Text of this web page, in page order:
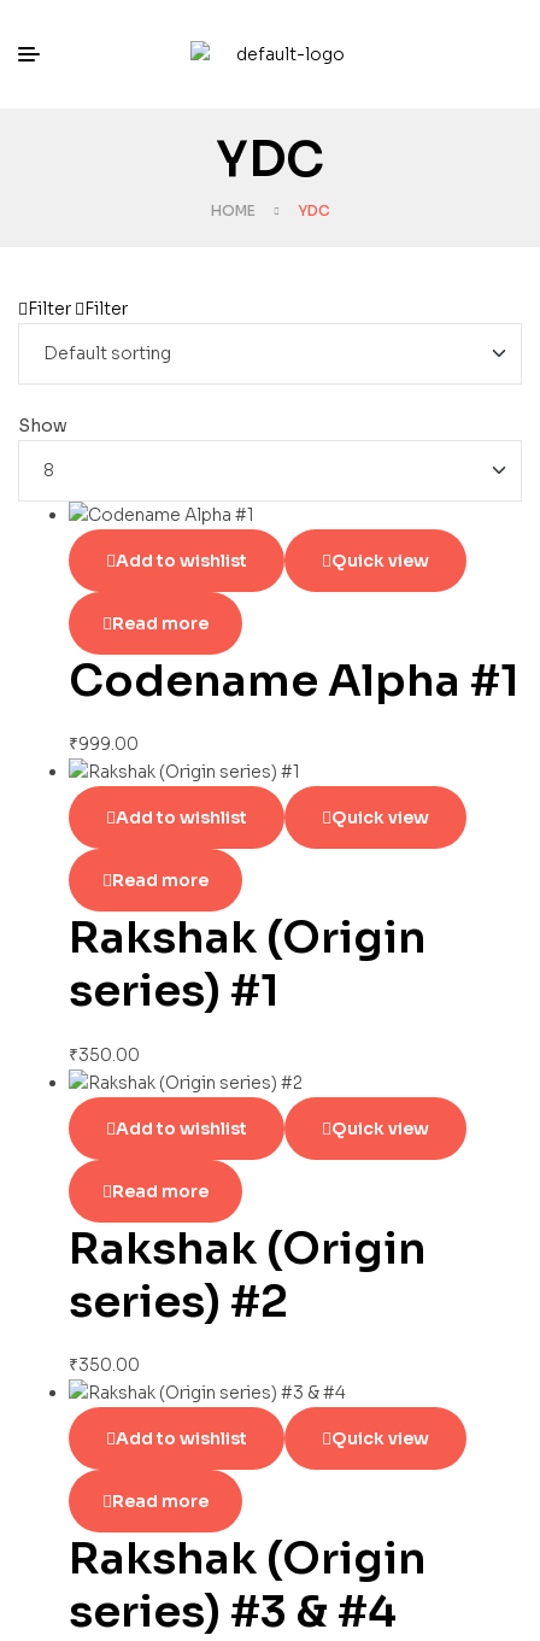
YDC
HOME YDC
Filter Filter
Show
Add to wishlist Quick view
Read more
Codename Alpha #1
₹999.00
Add to wishlist Quick view
Read more
Rakshak (Origin
series) #1
₹350.00
Add to wishlist Quick view
Read more
Rakshak (Origin
series) #2
₹350.00
Add to wishlist Quick view
Read more
Rakshak (Origin
series) #3 & #4